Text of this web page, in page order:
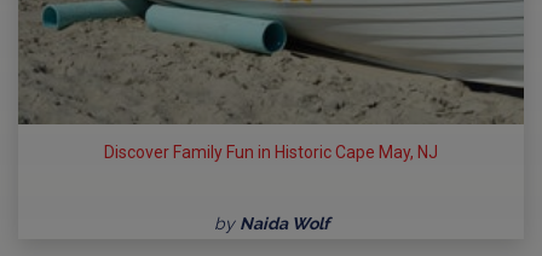
Discover Family Fun in Historic Cape May, NJ
by Naida Wolf